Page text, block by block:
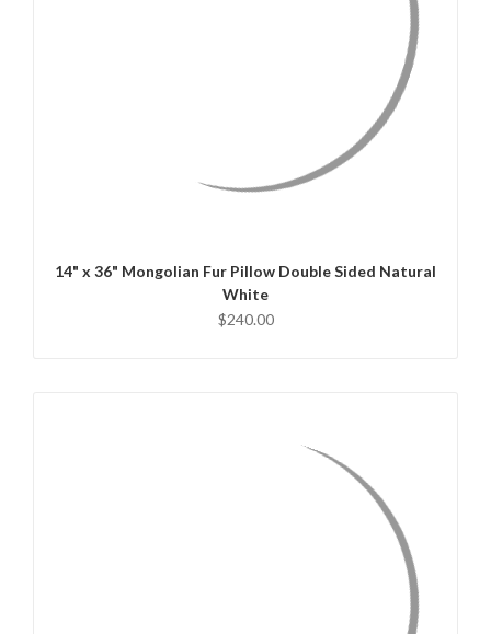
14" x 36" Mongolian Fur Pillow Double Sided Natural
White
$240.00